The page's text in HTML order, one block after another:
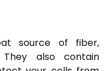
source of fiber,
They also contain